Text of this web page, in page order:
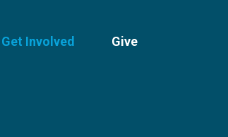
Get Involved Give